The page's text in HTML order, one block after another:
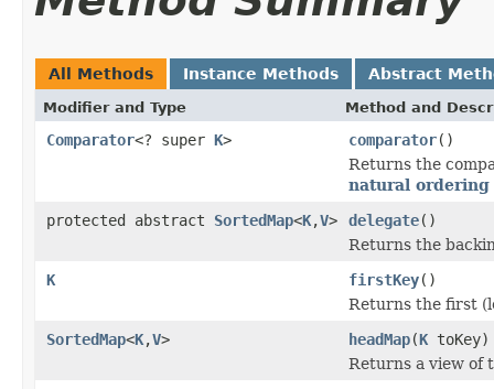
All Methods Instance Methods Abstract
Modifier and Type Method and
Comparator<? super K> comparator()
Returns the
natural ordering
protected abstract SortedMap<K,V> delegate()
Returns the
K
firstKey()
Returns the first
SortedMap<K,V> headMap(K toKey)
Returns a view of